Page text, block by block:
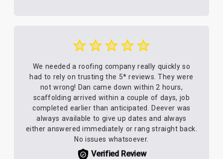
We needed a roofing company really quickly so
had to rely on trusting the 5* reviews. They were
not wrong! Dan came down within 2 hours,
scaffolding arrived within a couple of days, job
completed earlier than anticipated. Deever was
always available to give up dates and always
either answered immediately or rang straight back.
No issues whatsoever.
Verified Review